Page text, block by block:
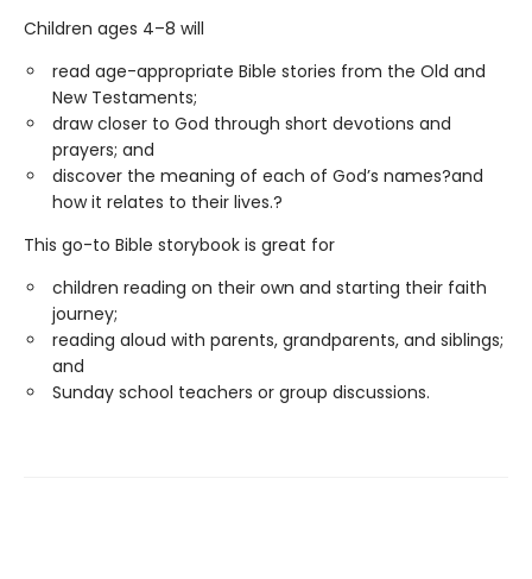
Children ages 4–8 will
read age-appropriate Bible stories from the Old and
New Testaments;
draw closer to God through short devotions and
prayers; and
discover the meaning of each of God’s names?and
how it relates to their lives.?
This go-to Bible storybook is great for
children reading on their own and starting their faith
journey;
reading aloud with parents, grandparents, and siblings;
and
Sunday school teachers or group discussions.